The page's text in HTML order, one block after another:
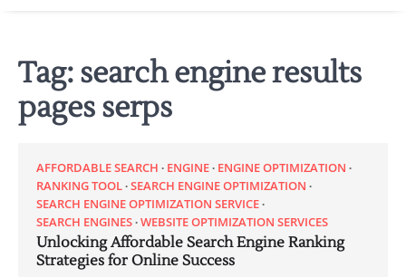
Tag:search engine results
pages serps
AFFORDABLE SEARCH ENGINE ENGINE OPTIMIZATION
RANKING TOOL SEARCH ENGINE OPTIMIZATION
SEARCH ENGINE OPTIMIZATION SERVICE
SEARCH ENGINES WEBSITE OPTIMIZATION SERVICES
Unlocking Affordable Search Engine Ranking
Strategies for Online Success